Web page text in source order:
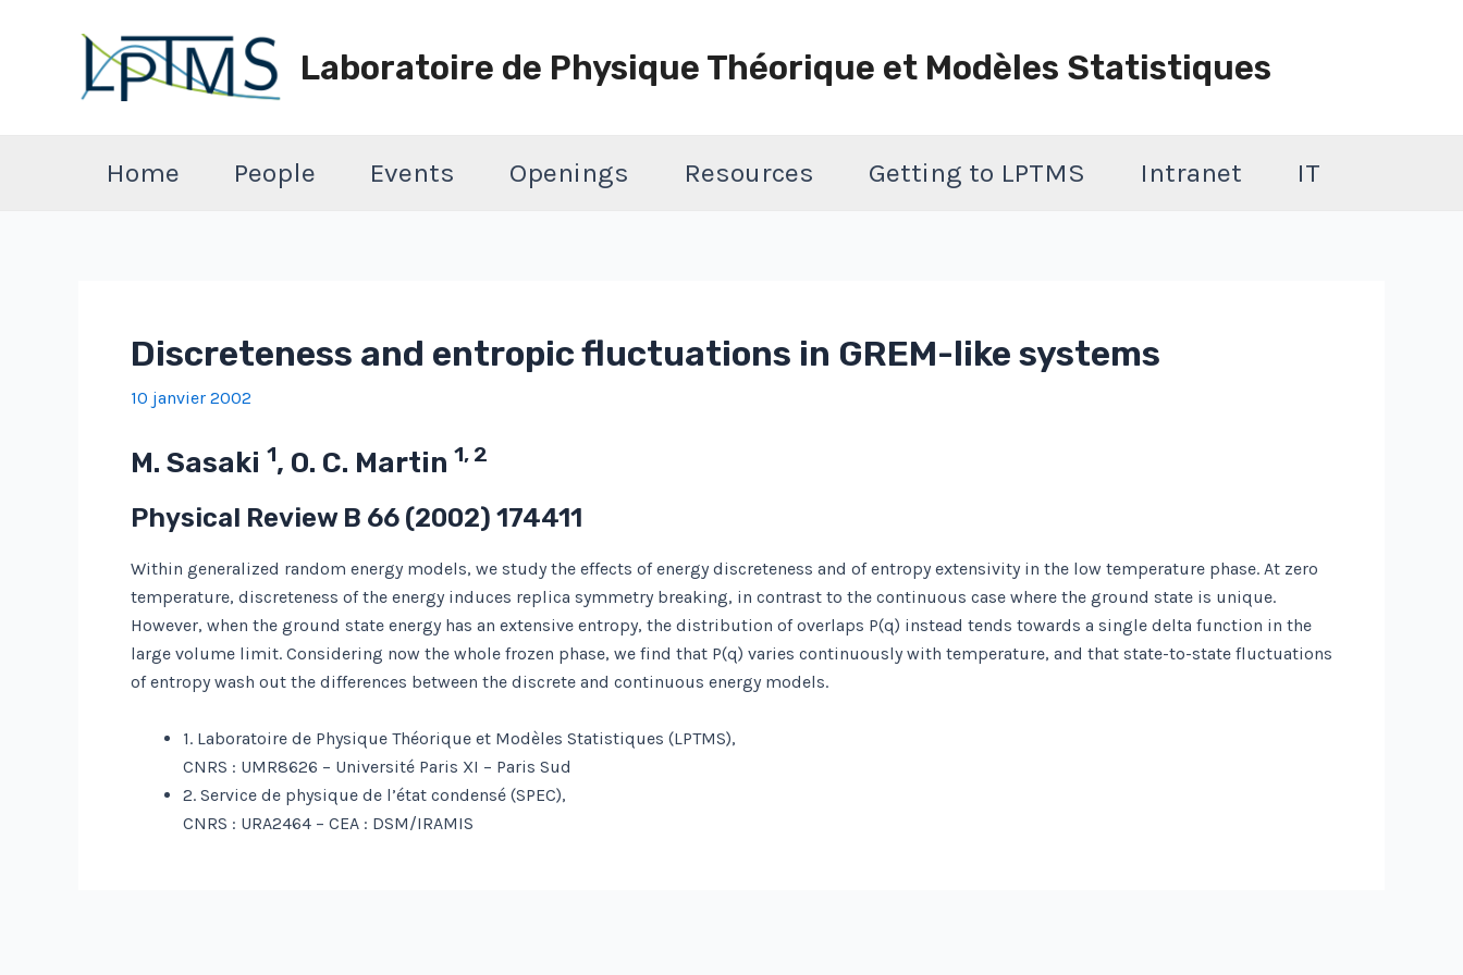
Laboratoire de Physique Théorique et Modèles Statistiques
Home People Events Openings Resources Getting to LPTMS Intranet IT
Discreteness and entropic fluctuations in GREM-like systems
10 janvier 2002
M. Sasaki 1, O. C. Martin 1, 2
Physical Review B 66 (2002) 174411
Within generalized random energy models, we study the effects of energy discreteness and of entropy extensivity in the low temperature phase. At zero
temperature, discreteness of the energy induces replica symmetry breaking, in contrast to the continuous case where the ground state is unique.
However, when the ground state energy has an extensive entropy, the distribution of overlaps P(q) instead tends towards a single delta function in the
large volume limit. Considering now the whole frozen phase, we find that P(q) varies continuously with temperature, and that state-to-state fluctuations
of entropy wash out the differences between the discrete and continuous energy models.
1. Laboratoire de Physique Théorique et Modèles Statistiques (LPTMS),
CNRS : UMR8626 – Université Paris XI – Paris Sud
2. Service de physique de l’état condensé (SPEC),
CNRS : URA2464 – CEA : DSM/IRAMIS